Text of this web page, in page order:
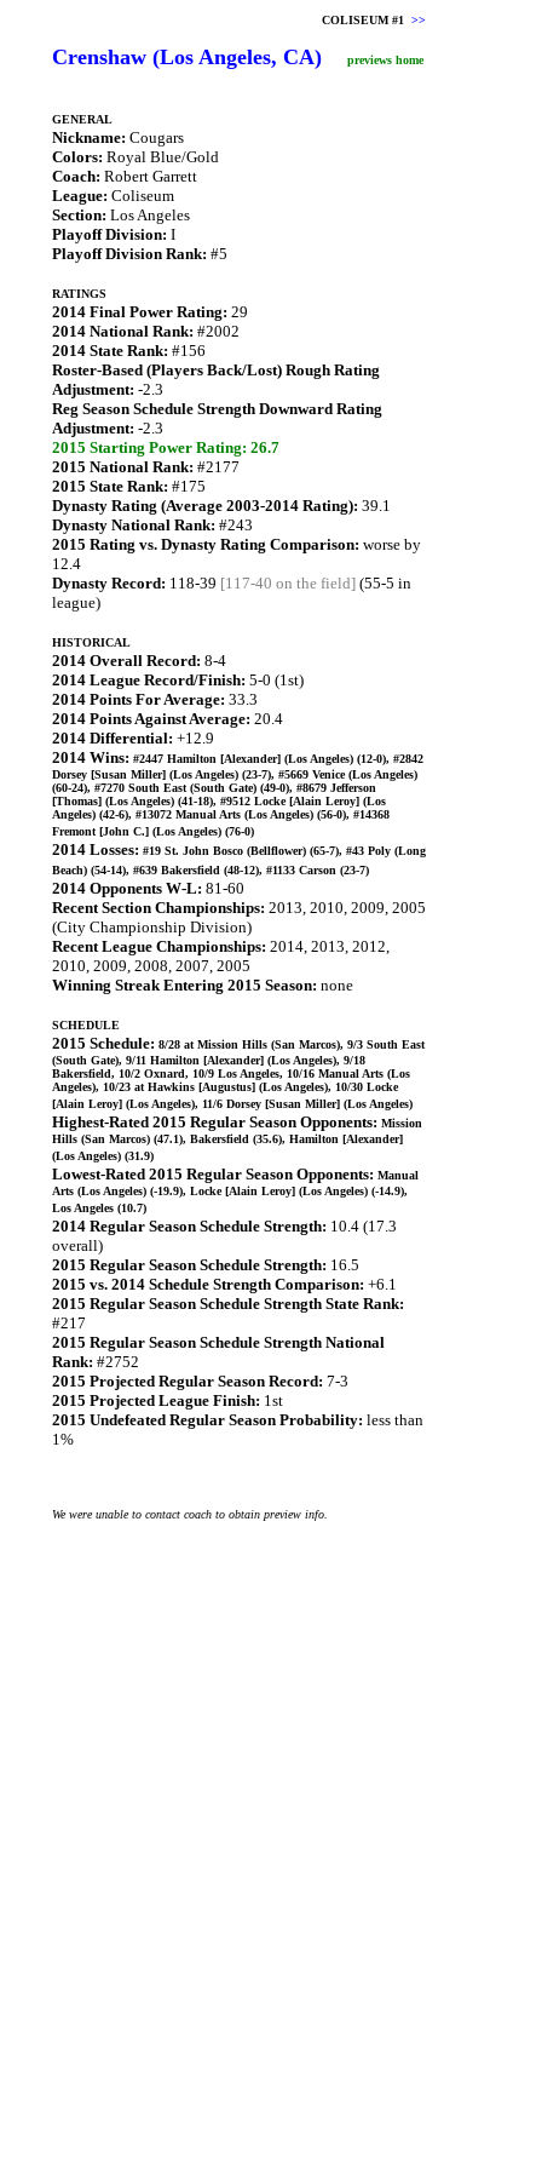
COLISEUM #1 >>
Crenshaw (Los Angeles, CA) previews home
GENERAL
Nickname: Cougars
Colors: Royal Blue/Gold
Coach: Robert Garrett
League: Coliseum
Section: Los Angeles
Playoff Division: I
Playoff Division Rank: #5
RATINGS
2014 Final Power Rating: 29
2014 National Rank: #2002
2014 State Rank: #156
Roster-Based (Players Back/Lost) Rough Rating
Adjustment: -2.3
Reg Season Schedule Strength Downward Rating
Adjustment: -2.3
2015 Starting Power Rating: 26.7
2015 National Rank: #2177
2015 State Rank: #175
Dynasty Rating (Average 2003-2014 Rating): 39.1
Dynasty National Rank: #243
2015 Rating vs. Dynasty Rating Comparison: worse by
12.4
Dynasty Record: 118-39 [117-40 on the field] (55-5 in
league)
HISTORICAL
2014 Overall Record: 8-4
2014 League Record/Finish: 5-0 (1st)
2014 Points For Average: 33.3
2014 Points Against Average: 20.4
2014 Differential: +12.9
2014 Wins: #2447 Hamilton [Alexander] (Los Angeles) (12-0), #2842
Dorsey [Susan Miller] (Los Angeles) (23-7), #5669 Venice (Los Angeles)
(60-24), #7270 South East (South Gate) (49-0), #8679 Jefferson
[Thomas] (Los Angeles) (41-18), #9512 Locke [Alain Leroy] (Los
Angeles) (42-6), #13072 Manual Arts (Los Angeles) (56-0), #14368
Fremont [John C.] (Los Angeles) (76-0)
2014 Losses: #19 St. John Bosco (Bellflower) (65-7), #43 Poly (Long
Beach) (54-14), #639 Bakersfield (48-12), #1133 Carson (23-7)
2014 Opponents W-L: 81-60
Recent Section Championships: 2013, 2010, 2009, 2005
(City Championship Division)
Recent League Championships: 2014, 2013, 2012,
2010, 2009, 2008, 2007, 2005
Winning Streak Entering 2015 Season: none
SCHEDULE
2015 Schedule: 8/28 at Mission Hills (San Marcos), 9/3 South East
(South Gate), 9/11 Hamilton [Alexander] (Los Angeles), 9/18
Bakersfield, 10/2 Oxnard, 10/9 Los Angeles, 10/16 Manual Arts (Los
Angeles), 10/23 at Hawkins [Augustus] (Los Angeles), 10/30 Locke
[Alain Leroy] (Los Angeles), 11/6 Dorsey [Susan Miller] (Los Angeles)
Highest-Rated 2015 Regular Season Opponents: Mission
Hills (San Marcos) (47.1), Bakersfield (35.6), Hamilton [Alexander]
(Los Angeles) (31.9)
Lowest-Rated 2015 Regular Season Opponents: Manual
Arts (Los Angeles) (-19.9), Locke [Alain Leroy] (Los Angeles) (-14.9),
Los Angeles (10.7)
2014 Regular Season Schedule Strength: 10.4 (17.3
overall)
2015 Regular Season Schedule Strength: 16.5
2015 vs. 2014 Schedule Strength Comparison: +6.1
2015 Regular Season Schedule Strength State Rank:
#217
2015 Regular Season Schedule Strength National
Rank: #2752
2015 Projected Regular Season Record: 7-3
2015 Projected League Finish: 1st
2015 Undefeated Regular Season Probability: less than
1%
We were unable to contact coach to obtain preview info.